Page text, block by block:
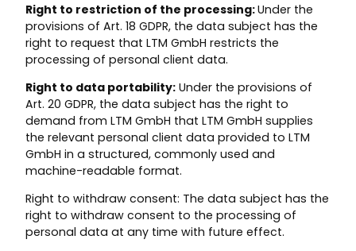
Right to restriction of the processing:Under the
provisions of Art. 18 GDPR, the data subject has the
right to request that LTM GmbH restricts the
processing of personal client data.
Right to data portability: Under the provisions of
Art. 20 GDPR, the data subject has the right to
demand from LTM GmbH that LTM GmbH supplies
the relevant personal client data provided to LTM
GmbH in a structured, commonly used and
machine-readable format.
Right to withdraw consent: The data subject has the
right to withdraw consent to the processing of
personal data at any time with future effect.